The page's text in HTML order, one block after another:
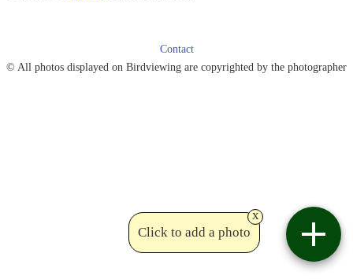
Click to add a photo
x
Contact
© All photos displayed on Birdviewing are copyrighted by the photographer